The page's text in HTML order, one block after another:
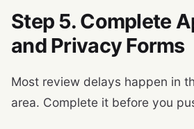
Step 5. Complete
and Privacy Forms
Most review delays happen in
area. Complete it before you